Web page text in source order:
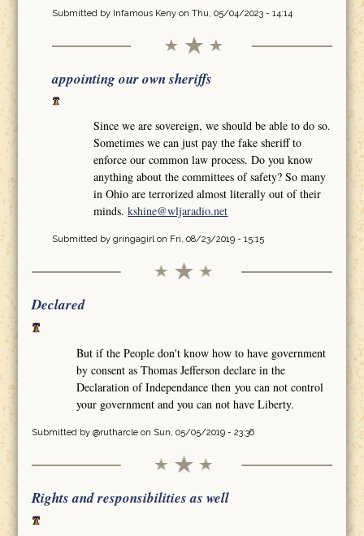
Submitted by Infamous Kenyon Thu, 05/04/2023 - 14:14
appointing our own sheriffs
Since we are sovereign, we should be able to do so.
Sometimes we can just pay the fake sheriff to
enforce our common law process. Do you know
anything about the committees of safety? So many
in Ohio are terrorized almost literally out of their
minds.kshine@wljaradio.net
Submitted by gringagirlon Fri, 08/23/2019 - 15:15
Declared
But if the People don't know how to have government
by consent as Thomas Jefferson declare in the
Declaration of Independance then you can not control
your government and you can not have Liberty.
Submitted by @rutharcleon Sun, 05/05/2019 - 23:36
Rights and responsibilities as well